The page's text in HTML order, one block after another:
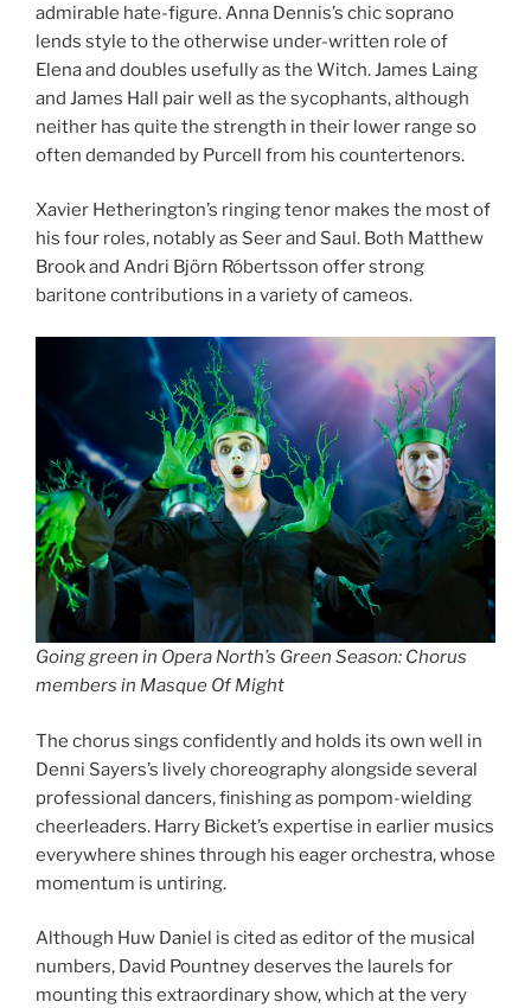
admirable hate-figure. Anna Dennis’s chic soprano
lends style to the otherwise under-written role of
Elena and doubles usefully as the Witch. James Laing
and James Hall pair well as the sycophants, although
neither has quite the strength in their lower range so
often demanded by Purcell from his countertenors.
Xavier Hetherington’s ringing tenor makes the most of
his four roles, notably as Seer and Saul. Both Matthew
Brook and Andri Björn Róbertsson offer strong
baritone contributions in a variety of cameos.
Going green in Opera North’s Green Season: Chorus
members in Masque Of Might
The chorus sings confidently and holds its own well in
Denni Sayers’s lively choreography alongside several
professional dancers, finishing as pompom-wielding
cheerleaders. Harry Bicket’s expertise in earlier musics
everywhere shines through his eager orchestra, whose
momentum is untiring.
Although Huw Daniel is cited as editor of the musical
numbers, David Pountney deserves the laurels for
mounting this extraordinary show, which at the very